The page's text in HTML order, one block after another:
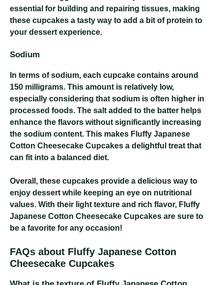
essential for building and repairing tissues, making
these cupcakes a tasty way to add a bit of protein to
your dessert experience.
Sodium
In terms of sodium, each cupcake contains around
150 milligrams. This amount is relatively low,
especially considering that sodium is often higher in
processed foods. The salt added to the batter helps
enhance the flavors without significantly increasing
the sodium content. This makes Fluffy Japanese
Cotton Cheesecake Cupcakes a delightful treat that
can fit into a balanced diet.
Overall, these cupcakes provide a delicious way to
enjoy dessert while keeping an eye on nutritional
values. With their light texture and rich flavor, Fluffy
Japanese Cotton Cheesecake Cupcakes are sure to
be a favorite for any occasion!
FAQs about Fluffy Japanese Cotton
Cheesecake Cupcakes